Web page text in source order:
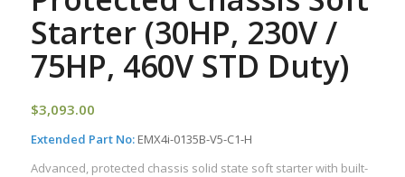
Starter (30HP, 230V /
75HP, 460V STD Duty)
$3,093.00
Extended Part No: EMX4i-0135B-V5-C1-H
Advanced, protected chassis solid state soft starter with built-